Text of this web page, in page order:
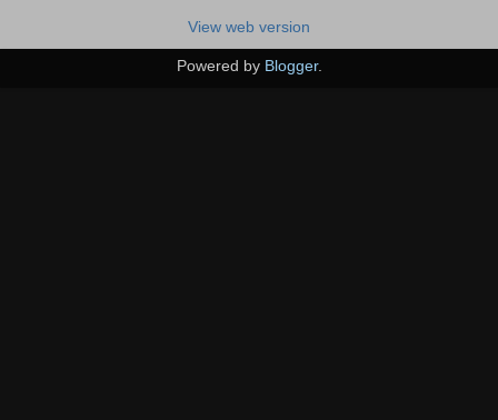
View web version
Powered by Blogger.